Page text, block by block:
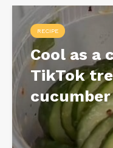
RECIPE
Cool as a
TikTok